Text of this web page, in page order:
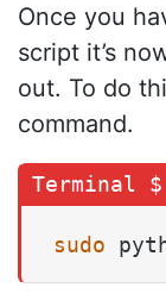
Once you
script it’s
out. To do
command.
sudo